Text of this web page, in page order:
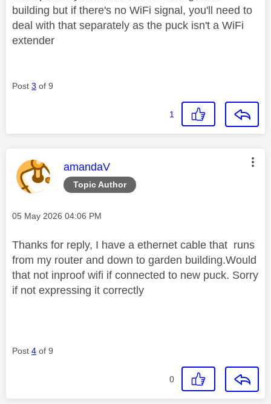
building but if there's no WiFi signal, you'll need to
deal with that separately as the puck isn't a WiFi
extender
Post 3 of 9
1
Topic Author
This message was authored by:
amandaV
Message posted on
‎05 May 2026 04:06 PM
Thanks for reply, I have a ethernet cable that runs
from my router and down to garden building.Would
that not inproof wifi if connected to new puck. Sorry
if not expressing it correctly
Post 4 of 9
0